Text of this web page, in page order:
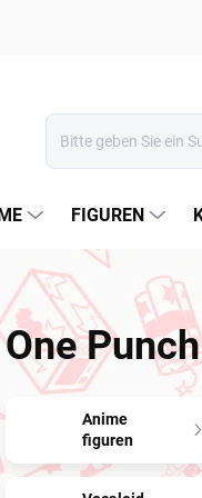
FIGUREN
One
Anime
figuren